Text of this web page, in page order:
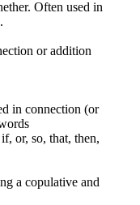
Often used in
or addition
in connection (or
or, so, that, then,
a copulative and